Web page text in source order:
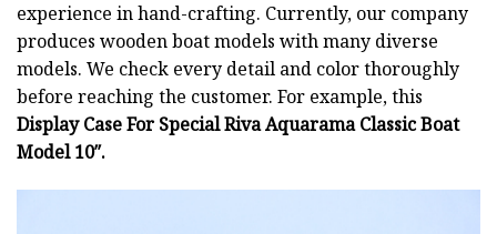
experience in hand-crafting. Currently, our company
produces wooden boat models with many diverse
models. We check every detail and color thoroughly
before reaching the customer. For example, this
Display Case For Special Riva Aquarama Classic Boat
Model 10″.